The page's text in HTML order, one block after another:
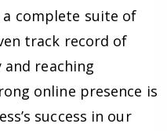
a complete suite of
track record of
reaching
online presence is
success in our